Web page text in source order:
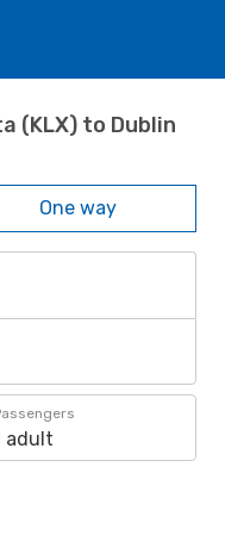
(KLX) to Dublin
One way
adult